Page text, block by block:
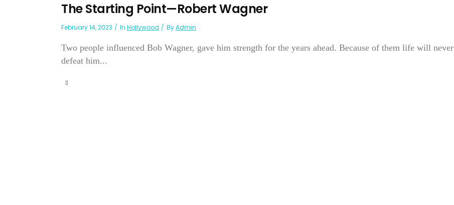
The Starting Point—Robert Wagner
February 14, 2023 In Hollywood ByAdmin
Two people influenced Bob Wagner, gave him strength for the years ahead. Because of them life will never
defeat him...